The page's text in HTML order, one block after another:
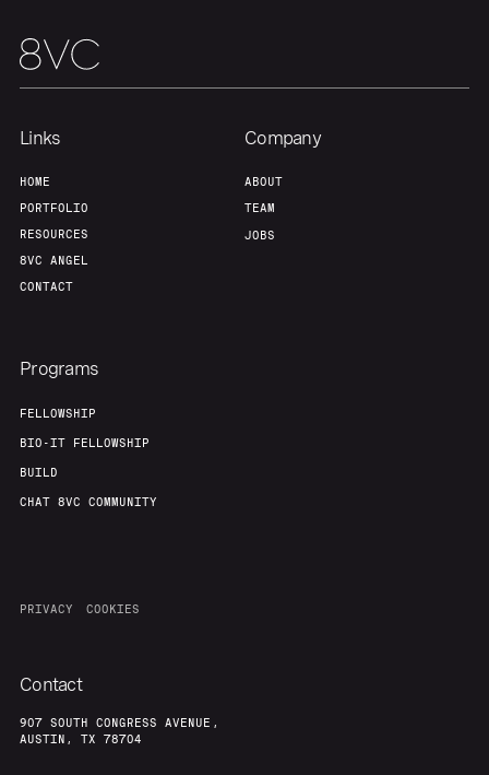
Links
HOME
PORTFOLIO
RESOURCES
8VC ANGEL
CONTACT
Company
ABOUT
TEAM
JOBS
Programs
FELLOWSHIP
BIO-IT FELLOWSHIP
BUILD
CHAT 8VC COMMUNITY
PRIVACY COOKIES
Contact
907 SOUTH CONGRESS AVENUE,
AUSTIN, TX 78704